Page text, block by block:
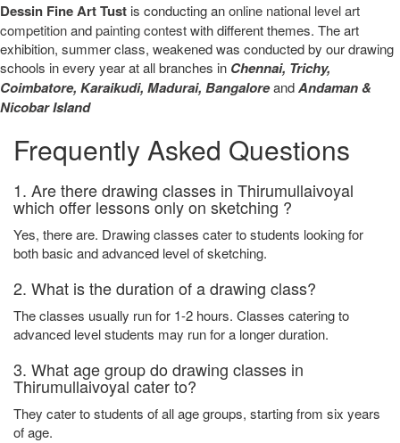
Dessin Fine Art Tust is conducting anonline national level art
competitionandpainting contestwith different themes. The art
exhibition, summer class, weakened was conducted by our drawing
schools in every year at all branches in Chennai, Trichy,
Coimbatore, Karaikudi, Madurai, BangaloreandAndaman &
Nicobar Island
Frequently Asked Questions
1. Are there drawing classes in Thirumullaivoyal
which offer lessons only on sketching ?
Yes, there are. Drawing classes cater to students looking for
both basic and advanced level of sketching.
2. What is the duration of a drawing class?
The classes usually run for 1-2 hours. Classes catering to
advanced level students may run for a longer duration.
3. What age group do drawing classes in
Thirumullaivoyal cater to?
They cater to students of all age groups, starting from six years
of age.